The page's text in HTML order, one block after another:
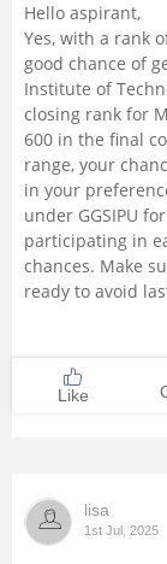
University
School
Hospitality
Pharmacy
Study
Hello aspirant,
Yes, with a rank
good chance of
Institute of
closing rank for
600 in the final
range, your
in your
under GGSIPU
participating in
chances. Make
ready to avoid
Like
lisa
1st Jul, 2025